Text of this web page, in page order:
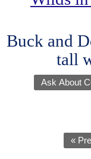
Buck and
tall
Ask About
«